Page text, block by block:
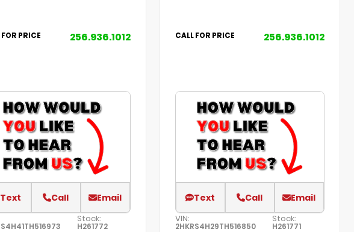
PRICE 256.936.1012
Text Call Email
Stock:
H261772
CALL FOR PRICE 256.936.1012
Text Call Email
VIN:
2HKRS4H29TH516850
Stock:
H261771